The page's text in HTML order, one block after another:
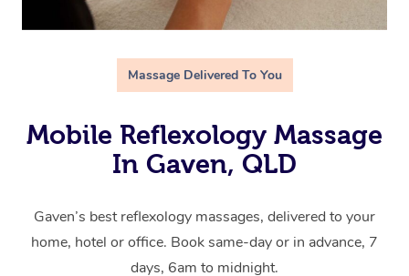
Massage Delivered To You
Mobile Reflexology Massage
In Gaven, QLD
Gaven’s best reflexology massages, delivered to your
home, hotel or office. Book same-day or in advance, 7
days, 6am to midnight.